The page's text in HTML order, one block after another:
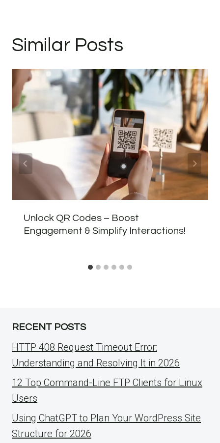
Similar Posts
Unlock QR Codes – Boost
Engagement & Simplify Interactions!
RECENT POSTS
HTTP 408 Request Timeout Error:
Understanding and Resolving It in 2026
12 Top Command-Line FTP Clients for Linux
Users
Using ChatGPT to Plan Your WordPress Site
Structure for 2026